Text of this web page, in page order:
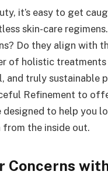
it’s easy to get
skin-care
Do they align with
of holistic
and truly sustainable
Refinement to
designed to help you
from the inside out.
Concerns